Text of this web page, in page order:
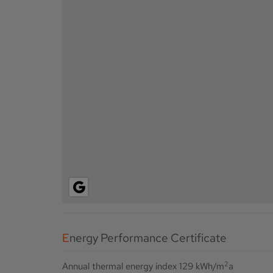
Energy Performance Certificate
Annual thermal energy index 129 kWh/m2a